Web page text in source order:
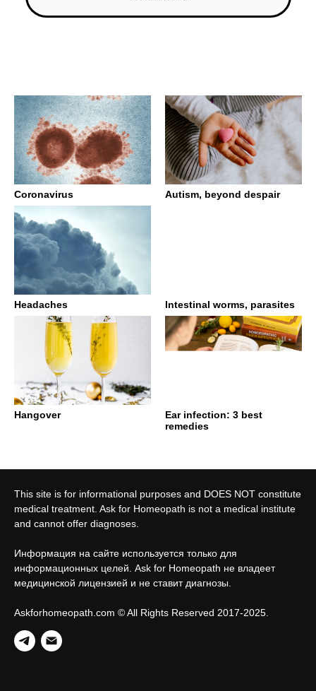
Coronavirus Autism, beyond despair
Headaches Intestinal worms, parasites
Hangover
Ear infection: 3 best
remedies
This site is for informational purposes and DOES NOT constitute
medical treatment. Ask for Homeopath is not a medical institute
and cannot offer diagnoses.
Информация на сайте используется только для
информационных целей. Ask for Homeopath не владеет
медицинской лицензией и не ставит диагнозы.
Askforhomeopath.com © All Rights Reserved 2017-2025.